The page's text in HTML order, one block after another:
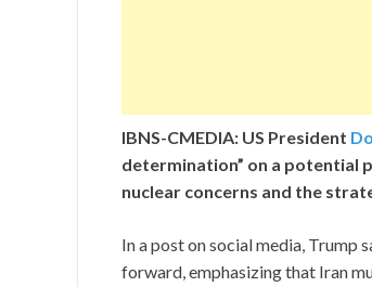
IBNS-CMEDIA: US President
determination” on a potential
nuclear concerns and the
In a post on social media, Trump
forward, emphasizing that Iran